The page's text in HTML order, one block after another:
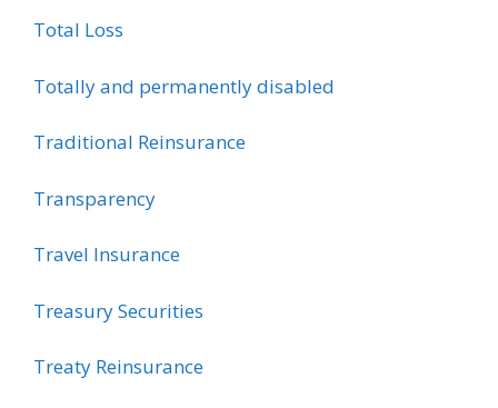
Total Loss
Totally and permanently disabled
Traditional Reinsurance
Transparency
Travel Insurance
Treasury Securities
Treaty Reinsurance